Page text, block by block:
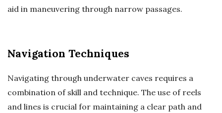
aid in maneuvering through narrow passages.
Navigation Techniques
Navigating through underwater caves requires a
combination of skill and technique. The use of reels
and lines is crucial for maintaining a clear path and